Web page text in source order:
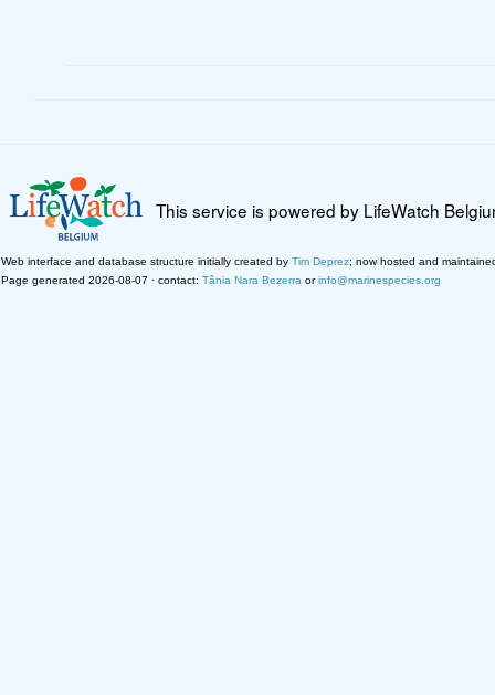
This service is powered by LifeWatch
Web interface and database structure initially created by Tim Deprez; now hosted and
Page generated 2026-08-07 · contact: Tânia Nara Bezerra orinfo@marinespecies.org